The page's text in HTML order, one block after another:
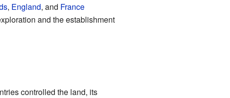
, England, and France
and the establishment
controlled the land, its